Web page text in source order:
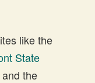
like the
State
the